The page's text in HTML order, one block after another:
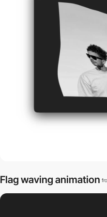
Flag waving animation